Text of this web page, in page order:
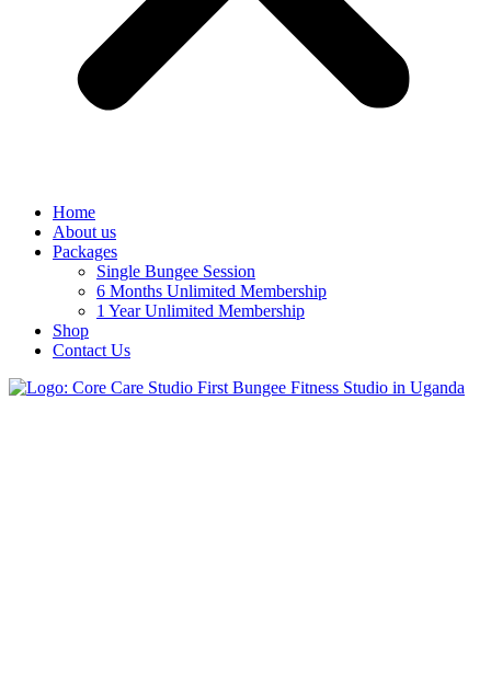
Home
About us
Packages
Single Bungee Session
6 Months Unlimited Membership
1 Year Unlimited Membership
Shop
Contact Us